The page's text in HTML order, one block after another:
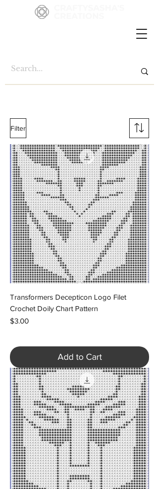
Filter
Transformers Decepticon Logo Filet
Crochet Doily Chart Pattern
Price
$3.00
Add to Cart